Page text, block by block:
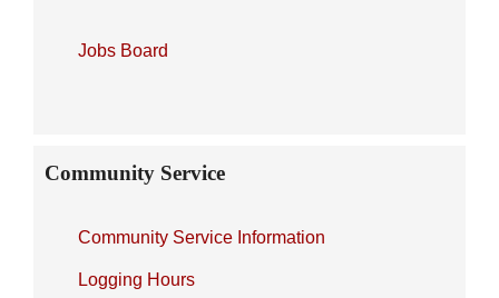
Jobs Board
Community Service
Community Service Information
Logging Hours